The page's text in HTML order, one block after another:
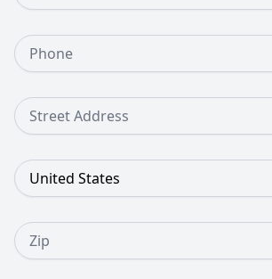
Phone Number
Street Address
Country
Zip